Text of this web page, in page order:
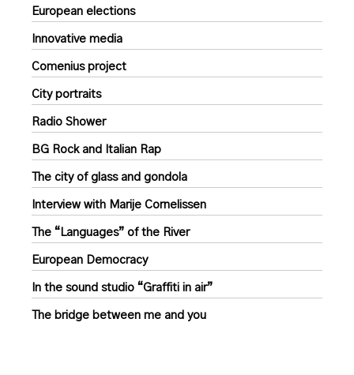
European elections
Innovative media
Comenius project
City portraits
Radio Shower
BG Rock and Italian Rap
The city of glass and gondola
Interview with Marije Cornelissen
The “Languages” of the River
European Democracy
In the sound studio “Graffiti in air”
The bridge between me and you